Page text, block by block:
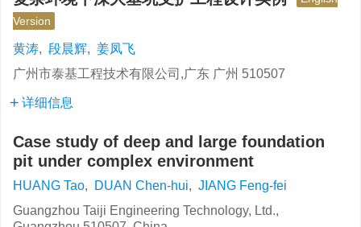
Version
黄涛, 段晨辉, 姜凤飞
广州市泰基工程技术有限公司,广东 广州 510507
详细信息
Case study of deep and large foundation
pit under complex environment
HUANG Tao, DUAN Chen-hui, JIANG Feng-fei
Guangzhou Taiji Engineering Technology, Ltd.,